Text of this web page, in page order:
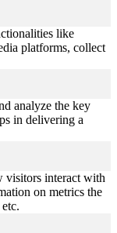
like
platforms, collect
analyze the key
in delivering a
visitors interact with
on metrics the